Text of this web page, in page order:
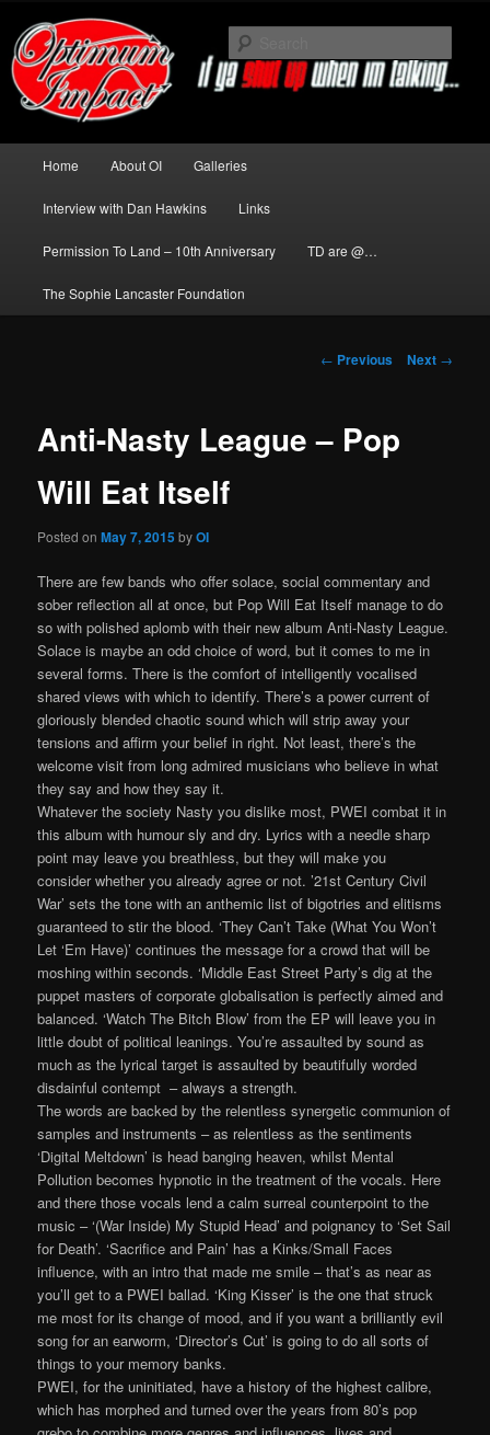
primary
contentNews about The Darkness delivered
by Optimum Impact
Home About OI Galleries
Interview with Dan Hawkins Links
Permission To Land – 10th Anniversary TD are @…
The Sophie Lancaster Foundation
Post
← Previous Next →
Anti-Nasty League – Pop
Will Eat Itself
Posted onMay 7, 2015 byOI
There are few bands who offer solace, social commentary and
sober reflection all at once, but Pop Will Eat Itself manage to do
so with polished aplomb with their new album Anti-Nasty League.
Solace is maybe an odd choice of word, but it comes to me in
several forms. There is the comfort of intelligently vocalised
shared views with which to identify. There’s a power current of
gloriously blended chaotic sound which will strip away your
tensions and affirm your belief in right. Not least, there’s the
welcome visit from long admired musicians who believe in what
they say and how they say it.
Whatever the society Nasty you dislike most, PWEI combat it in
this album with humour sly and dry. Lyrics with a needle sharp
point may leave you breathless, but they will make you
consider whether you already agree or not. ’21st Century Civil
War’ sets the tone with an anthemic list of bigotries and elitisms
guaranteed to stir the blood. ‘They Can’t Take (What You Won’t
Let ‘Em Have)’ continues the message for a crowd that will be
moshing within seconds. ‘Middle East Street Party’s dig at the
puppet masters of corporate globalisation is perfectly aimed and
balanced. ‘Watch The Bitch Blow’ from the EP will leave you in
little doubt of political leanings. You’re assaulted by sound as
much as the lyrical target is assaulted by beautifully worded
disdainful contempt – always a strength.
The words are backed by the relentless synergetic communion of
samples and instruments – as relentless as the sentiments
‘Digital Meltdown’ is head banging heaven, whilst Mental
Pollution becomes hypnotic in the treatment of the vocals. Here
and there those vocals lend a calm surreal counterpoint to the
music – ‘(War Inside) My Stupid Head’ and poignancy to ‘Set Sail
for Death’. ‘Sacrifice and Pain’ has a Kinks/Small Faces
influence, with an intro that made me smile – that’s as near as
you’ll get to a PWEI ballad. ‘King Kisser’ is the one that struck
me most for its change of mood, and if you want a brilliantly evil
song for an earworm, ‘Director’s Cut’ is going to do all sorts of
things to your memory banks.
PWEI, for the uninitiated, have a history of the highest calibre,
which has morphed and turned over the years from 80’s pop